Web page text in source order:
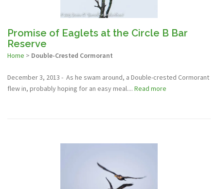
Promise of Eaglets at the Circle B Bar
Reserve
Home > Double-Crested Cormorant
December 3, 2013 - As he swam around, a Double-crested Cormorant
flew in, probably hoping for an easy meal.... Read more